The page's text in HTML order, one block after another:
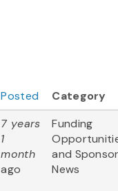
Posted
Category
7 years
1
month
ago
Funding
and
News